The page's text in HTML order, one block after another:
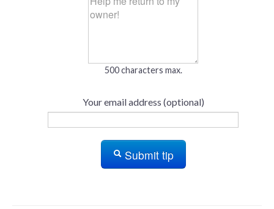
500 characters max.
Your email address (optional)
Submit tip